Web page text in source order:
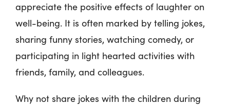
appreciate the positive effects of laughter on
well-being. It is often marked by telling jokes,
sharing funny stories, watching comedy, or
participating in light hearted activities with
friends, family, and colleagues.
Why not share jokes with the children during